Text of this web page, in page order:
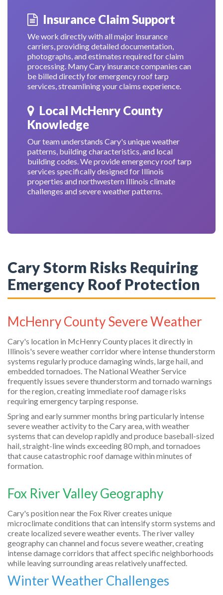
Insurance Claim Support
We work directly with all major insurance
carriers, providing detailed documentation,
photographs, and estimates required for claim
processing. Many Cary insurance companies can
be billed directly for emergency roof tarp
services, streamlining your claims experience.
Local McHenry County
Knowledge
Our team understands Cary's unique weather
patterns, building characteristics, and local
building codes. We provide emergency roof tarp
services specifically designed for Illinois
properties and northwestern Illinois climate
challenges and severe weather patterns.
Cary Storm Risks Requiring
Emergency Roof Protection
McHenry County Severe Weather
Cary's location in McHenry County places it directly in
Illinois's severe weather corridor where intense thunderstorm
systems regularly produce damaging winds, large hail, and
embedded tornadoes. The National Weather Service
frequently issues severe thunderstorm and tornado warnings
for the region, creating immediate roof damage risks
requiring emergency tarping response.
Spring and early summer months bring particularly intense
severe weather activity to the Cary area, with weather
systems that can develop rapidly and produce baseball-sized
hail, straight-line winds exceeding 80 mph, and tornadoes
that cause catastrophic roof damage within minutes of
formation.
Fox River Valley Geography
Cary's position near the Fox River creates unique
microclimate conditions that can intensify storm systems and
create localized severe weather events. The river valley
geography can channel and focus severe weather, creating
intense damage corridors that affect specific neighborhoods
while leaving surrounding areas relatively unaffected.
Winter Weather Challenges